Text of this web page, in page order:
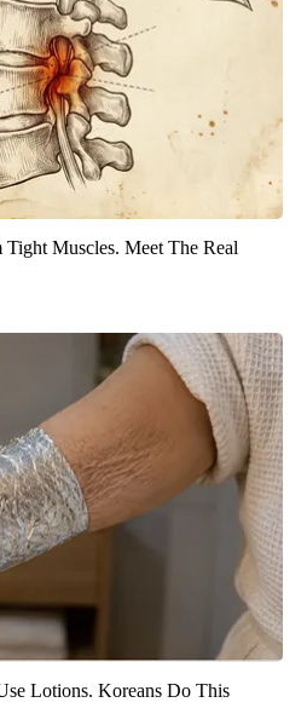
Muscles. Meet The Real
Lotions. Koreans Do This